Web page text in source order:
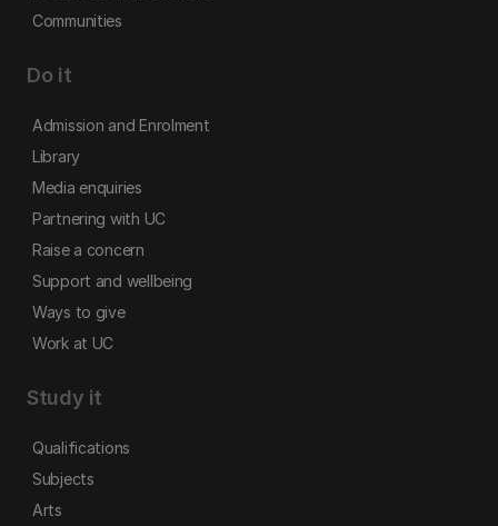
Communities
Do it
Admission and Enrolment
Library
Media enquiries
Partnering with UC
Raise a concern
Support and wellbeing
Ways to give
Work at UC
Study it
Qualifications
Subjects
Arts